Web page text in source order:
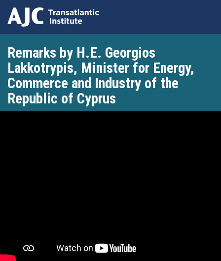
main
content
Remarks by H.E. Georgios
Lakkotrypis, Minister for Energy,
Commerce and Industry of the
Republic of Cyprus